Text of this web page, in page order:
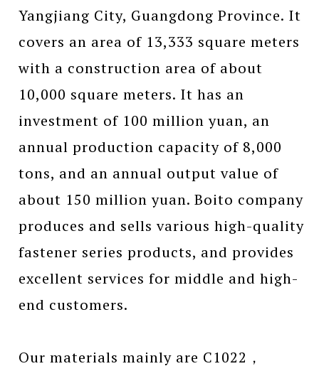
Yangjiang City, Guangdong Province. It
covers an area of 13,333 square meters
with a construction area of about
10,000 square meters. It has an
investment of 100 million yuan, an
annual production capacity of 8,000
tons, and an annual output value of
about 150 million yuan. Boito company
produces and sells various high-quality
fastener series products, and provides
excellent services for middle and high-
end customers.
Our materials mainly are C1022，